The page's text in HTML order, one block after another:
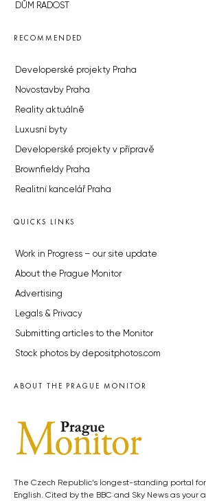
DŮM RADOST
RECOMMENDED
Developerské projekty Praha
Novostavby Praha
Reality aktuálně
Luxusní byty
Developerské projekty v přípravě
Brownfieldy Praha
Realitní kancelář Praha
QUICKS LINKS
Work in Progress – our site update
About the Prague Monitor
Advertising
Legals & Privacy
Submitting articles to the Monitor
Stock photos by depositphotos.com
ABOUT THE PRAGUE MONITOR
The Czech Republic’s longest-standing portal
English. Cited by the BBC and Sky News as your